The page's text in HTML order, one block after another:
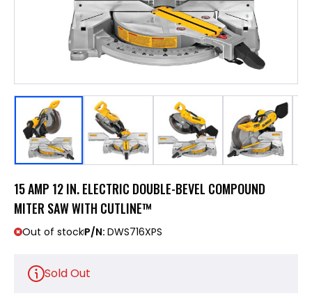
15 AMP 12 IN. ELECTRIC DOUBLE-BEVEL COMPOUND
MITER SAW WITH CUTLINE™
Out of stockP/N: DWS716XPS
Sold Out